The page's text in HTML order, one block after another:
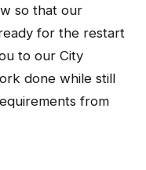
so that our
for the restart
to our City
done while still
from